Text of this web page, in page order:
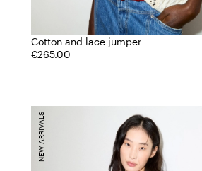
Cotton and lace jumper
€265.00
NEW ARRIVALS